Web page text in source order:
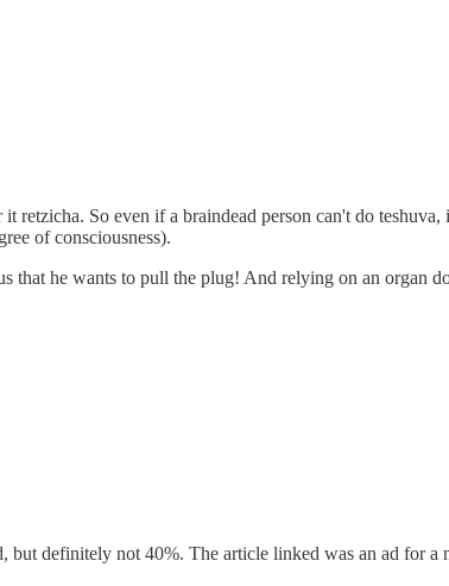
of consciousness).
he wants to pull the plug! And relying on an organ
definitely not 40%. The article linked was an ad for a